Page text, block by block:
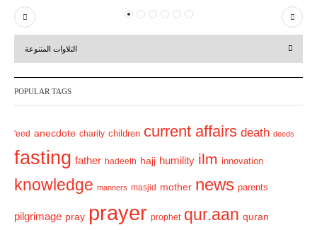
P
r
v
i
u
s
N
e
t
التلاوات المتنوعة
POPULAR TAGS
'eed anecdote charity children current affairs death deeds
fasting father hadeeth hajj humility ilm innovation
knowledge manners masjid mother news parents
pilgrimage pray prayer prophet qur.aan quran